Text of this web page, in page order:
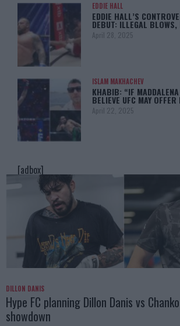
EDDIE HALL
EDDIE HALL’S
DEBUT: ILLEGAL BLOWS,
April 28, 2025
ISLAM MAKHACHEV
KHABIB: “IF
BELIEVE UFC MAY
April 22, 2025
[adbox]
DILLON DANIS
Hype FC planning Dillon Danis vs
showdown